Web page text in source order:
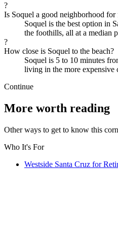
?
Is Soquel a good neighborhood
Soquel is the best option in
the foothills, all at a median
?
How close is Soquel to the beach?
Soquel is 5 to 10 minutes
living in the more expensive
Continue
More worth reading
Other ways to get to know this
Who It's For
Westside Santa Cruz for